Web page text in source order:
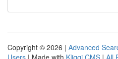
Copyright © 2026 | Advanced
Users | Made with Kliqqi CMS | All